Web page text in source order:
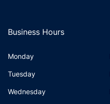
Business Hours
Monday
Tuesday
Wednesday